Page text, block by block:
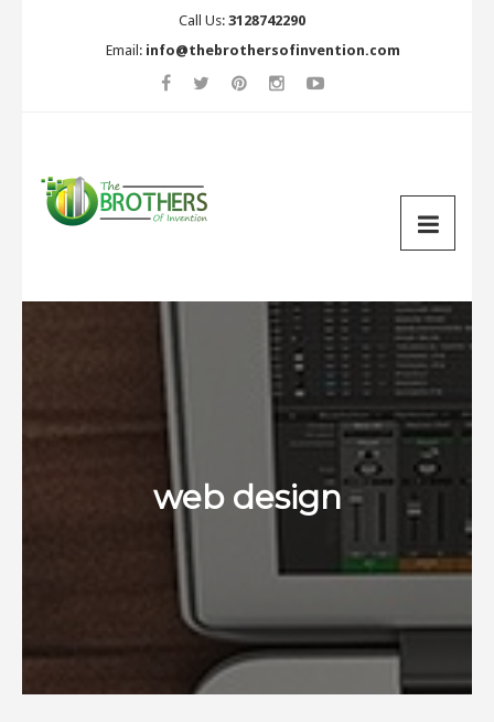
Call Us: 3128742290
Email: info@thebrothersofinvention.com
web design